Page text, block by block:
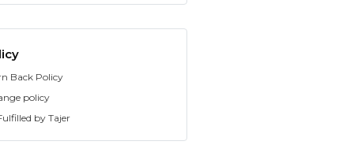
Back Policy
policy
by Tajer